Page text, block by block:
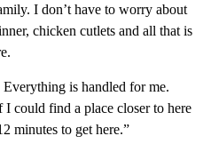
I don’t have to worry about
chicken cutlets and all that is
is handled for me.
could find a place closer to here
minutes to get here.”